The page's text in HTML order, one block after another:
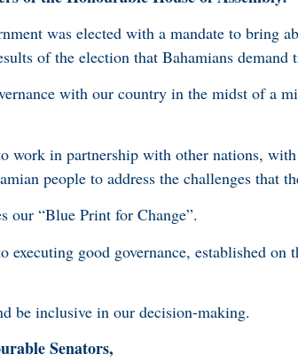
was elected with a mandate to bring
of the election that Bahamians demand
with our country in the midst of a
work in partnership with other nations,
people to address the challenges that
our “Blue Print for Change”.
good governance, established on
be inclusive in our decision-making.
Senators,